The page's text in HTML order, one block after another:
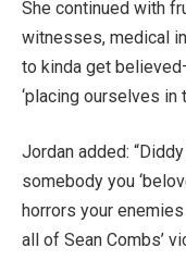
She continued with
witnesses, medical
to kinda get
‘placing ourselves in
Jordan added:
somebody you
horrors your
all of Sean Combs’